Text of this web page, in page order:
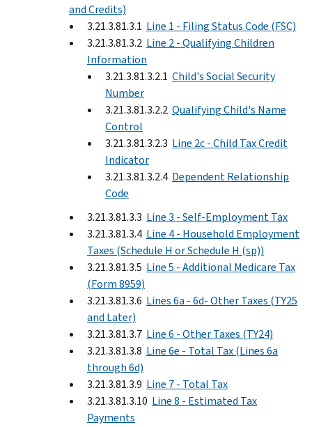
and Credits)
3.21.3.81.3.1 Line 1 - Filing Status Code (FSC)
3.21.3.81.3.2 Line 2 - Qualifying Children
Information
3.21.3.81.3.2.1 Child's Social Security
Number
3.21.3.81.3.2.2 Qualifying Child's Name
Control
3.21.3.81.3.2.3 Line 2c - Child Tax Credit
Indicator
3.21.3.81.3.2.4 Dependent Relationship
Code
3.21.3.81.3.3 Line 3 - Self-Employment Tax
3.21.3.81.3.4 Line 4 - Household Employment
Taxes (Schedule H or Schedule H (sp))
3.21.3.81.3.5 Line 5 - Additional Medicare Tax
(Form 8959)
3.21.3.81.3.6 Lines 6a - 6d- Other Taxes (TY25
and Later)
3.21.3.81.3.7 Line 6 - Other Taxes (TY24)
3.21.3.81.3.8 Line 6e - Total Tax (Lines 6a
through 6d)
3.21.3.81.3.9 Line 7 - Total Tax
3.21.3.81.3.10 Line 8 - Estimated Tax
Payments